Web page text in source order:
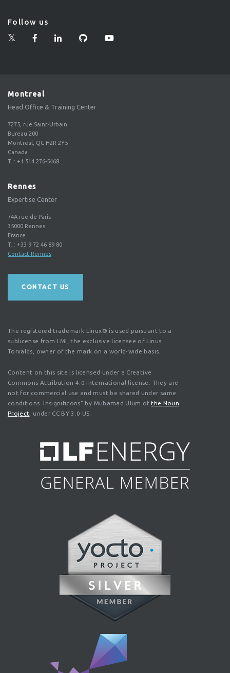
Follow us
Montreal
Head Office & Training Center
7275, rue Saint-Urbain
Bureau 200
Montreal, QC H2R 2Y5
Canada
T. : +1 514 276-5468
Rennes
Expertise Center
74A rue de Paris
35000 Rennes
France
T. : +33 9 72 46 89 80
Contact Rennes
CONTACT US
The registered trademark Linux® is used pursuant to a
sublicense from LMI, the exclusive licensee of Linus
Torvalds, owner of the mark on a world-wide basis.
Content on this site is licensed under a Creative
Commons Attribution 4.0 International license. They are
not for commercial use and must be shared under same
conditions. Insignificons" by Muhamad Ulum ofthe Noun
Project , under CC BY 3.0 US.